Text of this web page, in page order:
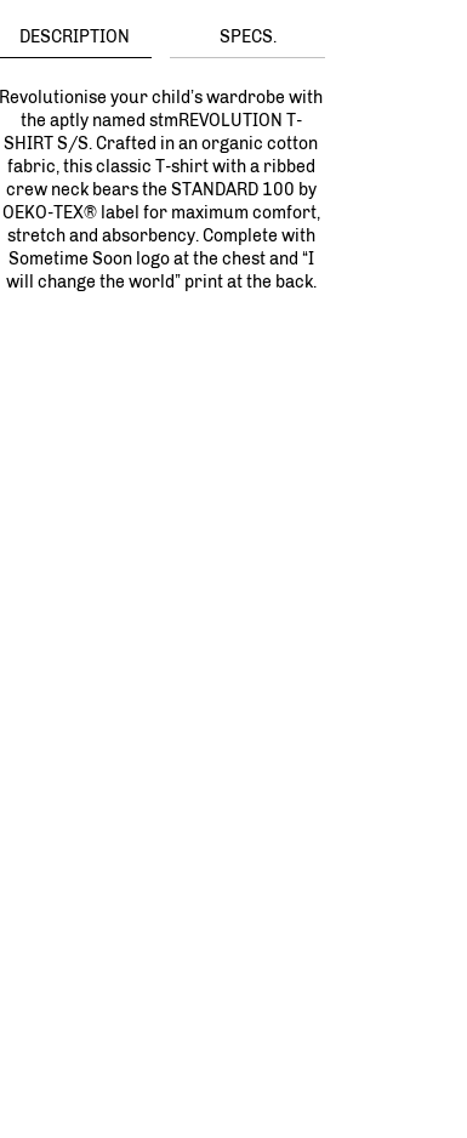
DESCRIPTION SPECS.
Revolutionise your child’s wardrobe with
the aptly named stmREVOLUTION T-
SHIRT S/S. Crafted in an organic cotton
fabric, this classic T-shirt with a ribbed
crew neck bears the STANDARD 100 by
OEKO-TEX® label for maximum comfort,
stretch and absorbency. Complete with
Sometime Soon logo at the chest and “I
will change the world” print at the back.